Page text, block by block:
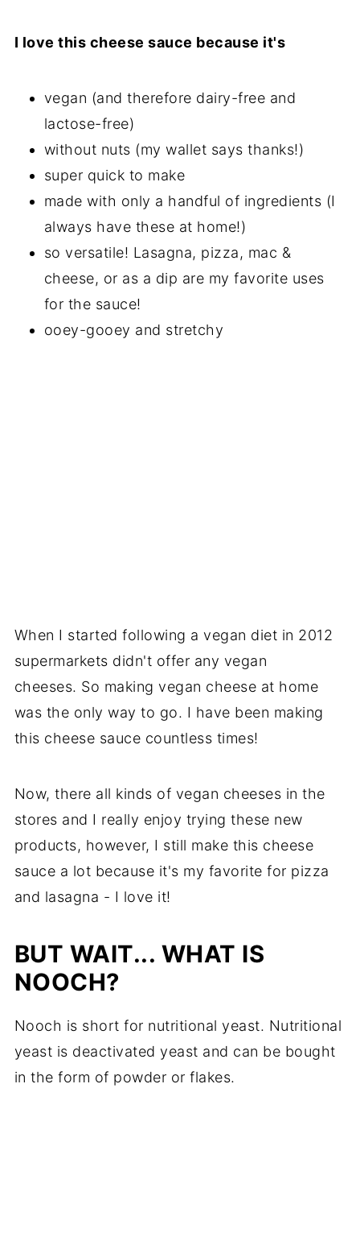
I love this cheese sauce because it's
vegan (and therefore dairy-free and
lactose-free)
without nuts (my wallet says thanks!)
super quick to make
made with only a handful of ingredients (I
always have these at home!)
so versatile! Lasagna, pizza, mac &
cheese, or as a dip are my favorite uses
for the sauce!
ooey-gooey and stretchy
When I started following a vegan diet in 2012
supermarkets didn't offer any vegan
cheeses. So making vegan cheese at home
was the only way to go. I have been making
this cheese sauce countless times!
Now, there all kinds of vegan cheeses in the
stores and I really enjoy trying these new
products, however, I still make this cheese
sauce a lot because it's my favorite for pizza
and lasagna - I love it!
BUT WAIT... WHAT IS
NOOCH?
Nooch is short for nutritional yeast. Nutritional
yeast is deactivated yeast and can be bought
in the form of powder or flakes.